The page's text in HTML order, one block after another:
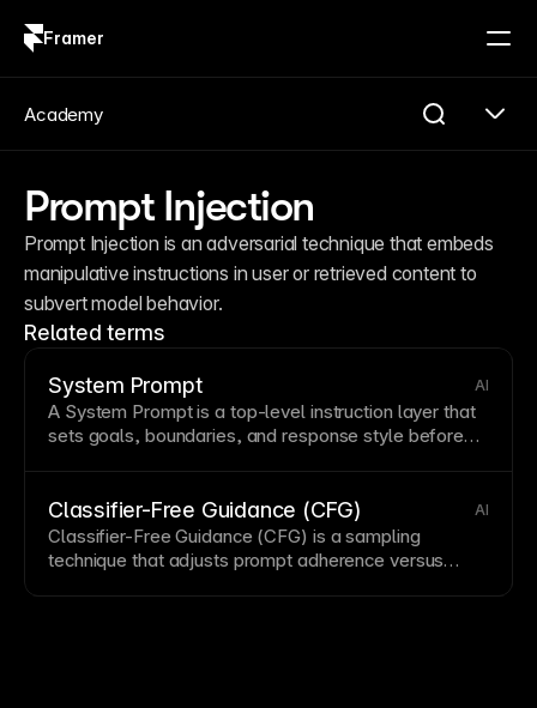
Framer
Prompt Injection
Prompt Injection is an adversarial technique that embeds
manipulative instructions in user or retrieved content to
subvert model behavior.
Related terms
System Prompt AI
A System Promptis a top-level instruction layer that
sets goals, boundaries, and responsestyle before
Classifier-Free Guidance (CFG) AI
Classifier-Free Guidance (CFG) is a sampling
technique that adjusts prompt adherence versus
Academy